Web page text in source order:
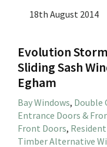
18th August 2014
Evolution
Sliding Sash
Egham
Bay Windows, Double
Entrance Doors &
Front Doors,
Timber Alternative